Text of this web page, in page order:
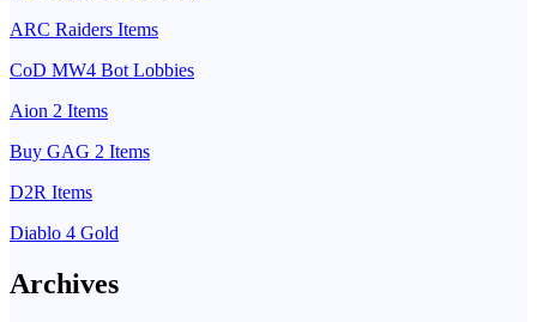
ARC Raiders Items
CoD MW4 Bot Lobbies
Aion 2 Items
Buy GAG 2 Items
D2R Items
Diablo 4 Gold
Archives